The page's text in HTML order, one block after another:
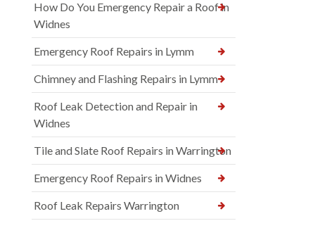
How Do You Emergency Repair a Roof in
Widnes
Emergency Roof Repairs in Lymm
Chimney and Flashing Repairs in Lymm
Roof Leak Detection and Repair in
Widnes
Tile and Slate Roof Repairs in Warrington
Emergency Roof Repairs in Widnes
Roof Leak Repairs Warrington